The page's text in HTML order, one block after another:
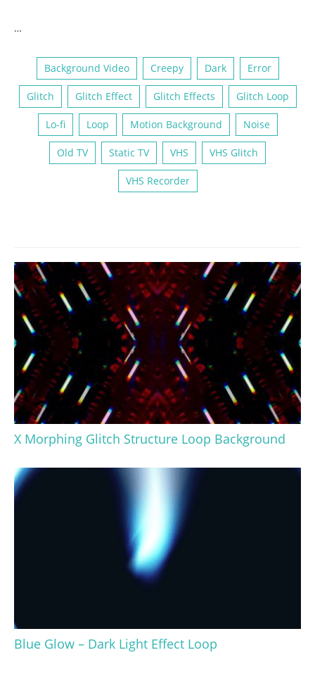
…
Background Video Creepy Dark Error
Glitch Glitch Effect Glitch Effects Glitch Loop
Lo-fi Loop Motion Background Noise
Old TV Static TV VHS VHS Glitch
VHS Recorder
X Morphing Glitch Structure Loop Background
Blue Glow – Dark Light Effect Loop